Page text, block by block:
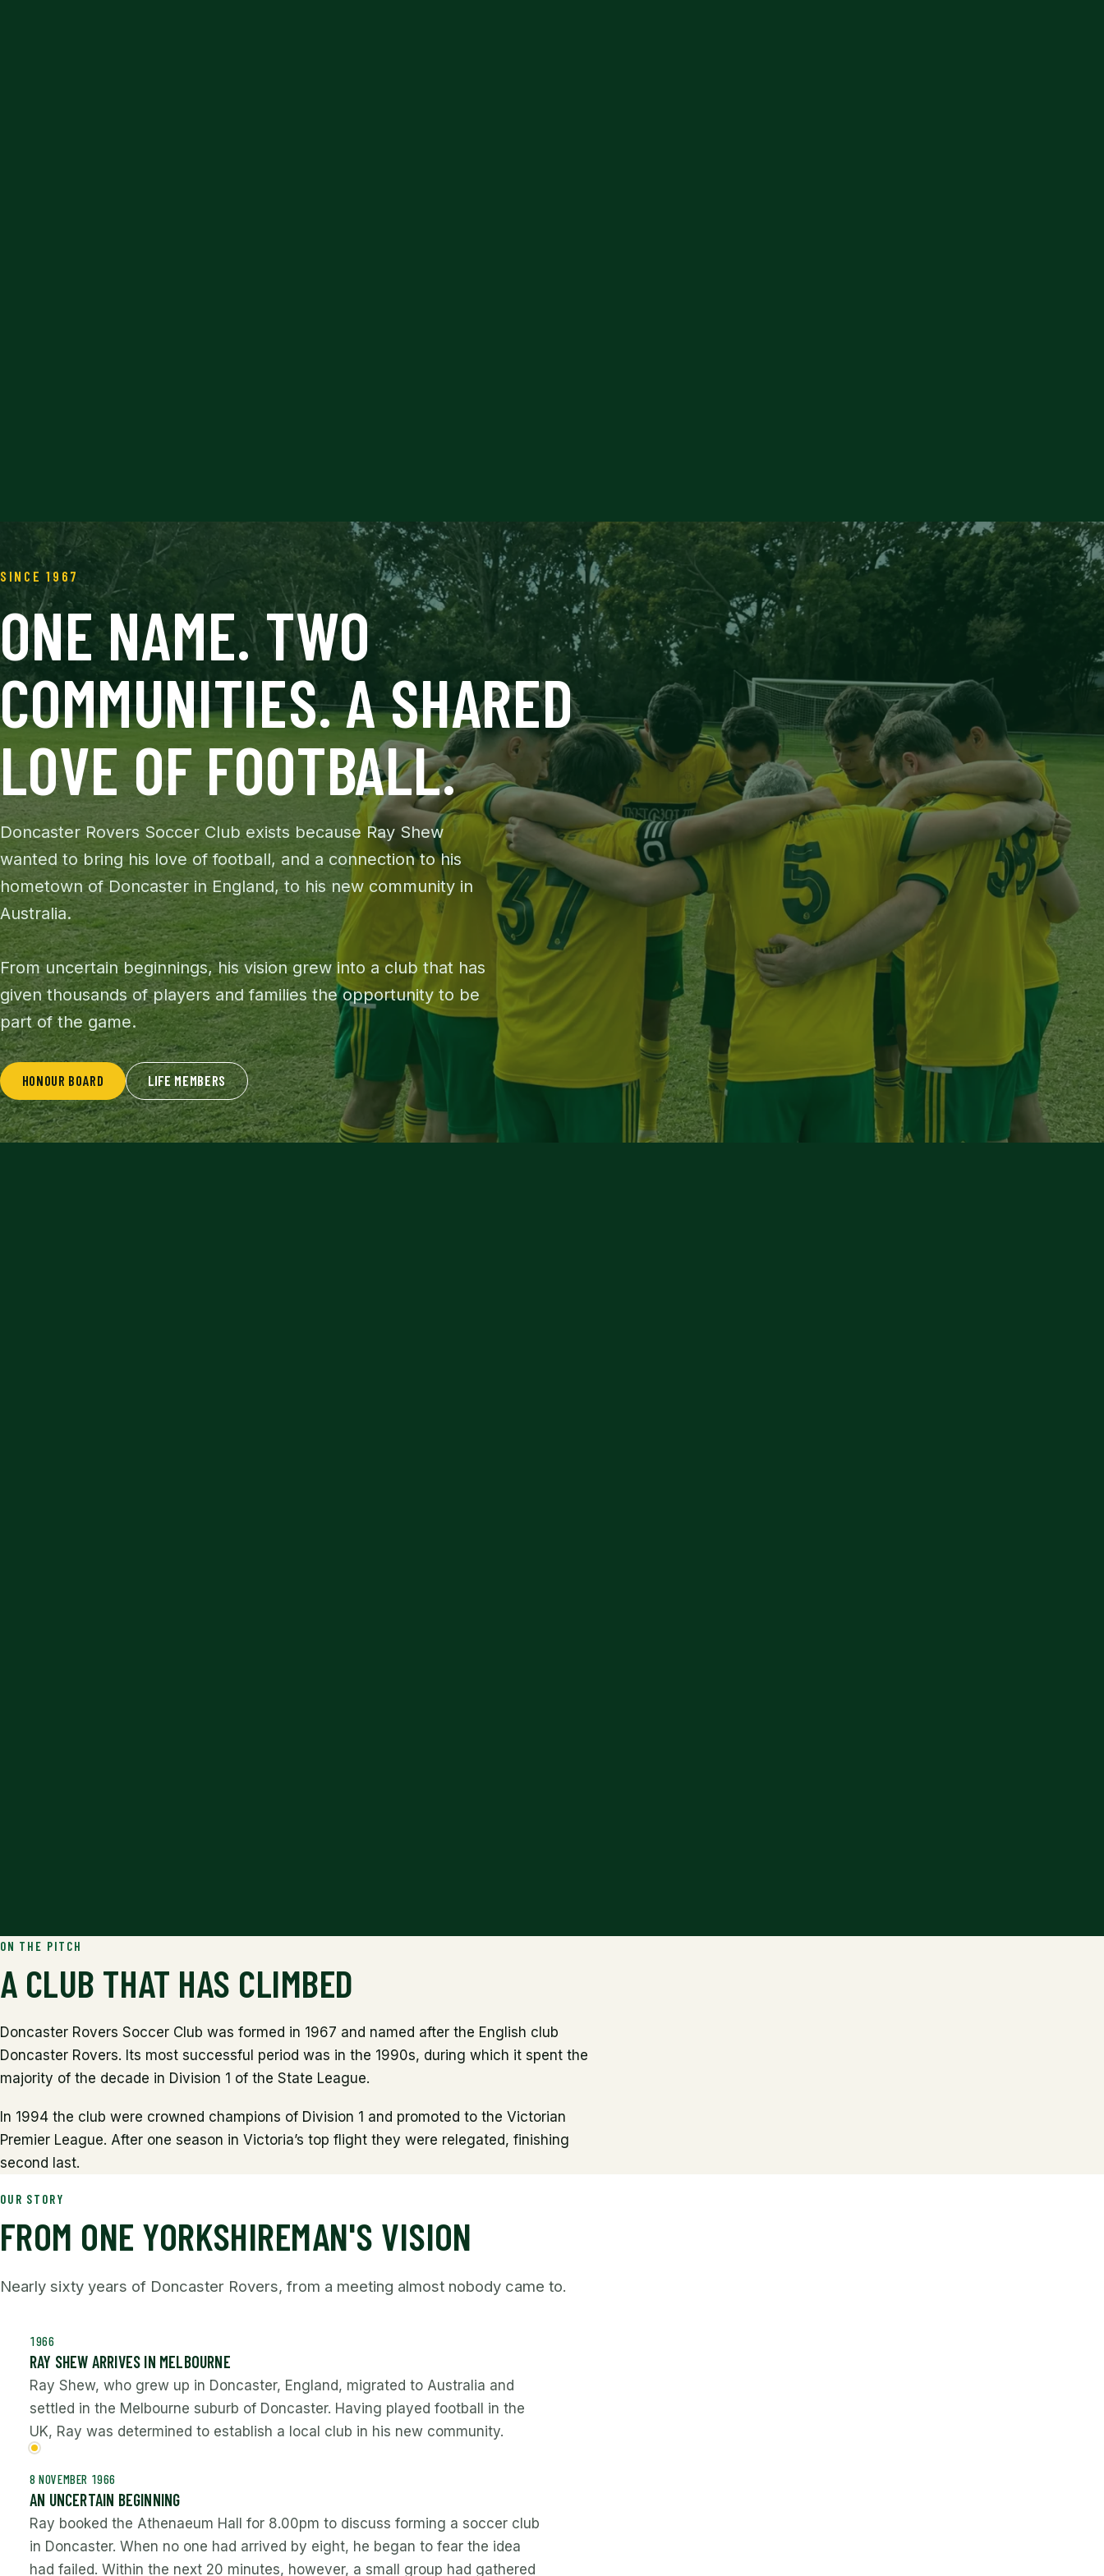
SINCE 1967
ONE NAME. TWO
COMMUNITIES. A SHARED
LOVE OF FOOTBALL.
Doncaster Rovers Soccer Club exists because Ray Shew
wanted to bring his love of football, and a connection to his
hometown of Doncaster in England, to his new community in
Australia.
From uncertain beginnings, his vision grew into a club that has
given thousands of players and families the opportunity to be
part of the game.
HONOUR BOARD LIFE MEMBERS
ON THE PITCH
A CLUB THAT HAS CLIMBED
Doncaster Rovers Soccer Club was formed in 1967 and named after the English club
Doncaster Rovers. Its most successful period was in the 1990s, during which it spent the
majority of the decade in Division 1 of the State League.
In 1994 the club were crowned champions of Division 1 and promoted to the Victorian
Premier League. After one season in Victoria’s top flight they were relegated, finishing
second last.
OUR STORY
FROM ONE YORKSHIREMAN'S VISION
Nearly sixty years of Doncaster Rovers, from a meeting almost nobody came to.
1966
RAY SHEW ARRIVES IN MELBOURNE
Ray Shew, who grew up in Doncaster, England, migrated to Australia and
settled in the Melbourne suburb of Doncaster. Having played football in the
UK, Ray was determined to establish a local club in his new community.
8 NOVEMBER 1966
AN UNCERTAIN BEGINNING
Ray booked the Athenaeum Hall for 8.00pm to discuss forming a soccer club
in Doncaster. When no one had arrived by eight, he began to fear the idea
had failed. Within the next 20 minutes, however, a small group had gathered